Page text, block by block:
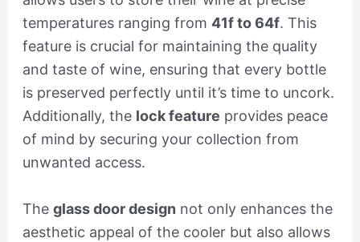
temperatures ranging from 41f to 64f. This
feature is crucial for maintaining the quality
and taste of wine, ensuring that every bottle
is preserved perfectly until it’s time to uncork.
Additionally, the lock feature provides peace
of mind by securing your collection from
unwanted access.
The glass door design not only enhances the
aesthetic appeal of the cooler but also allows